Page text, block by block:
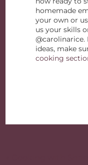
homemade
your own or
us your skills
ideas, make
cooking